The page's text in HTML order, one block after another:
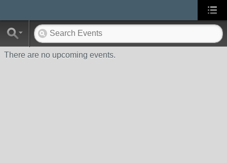
There are no upcoming events.